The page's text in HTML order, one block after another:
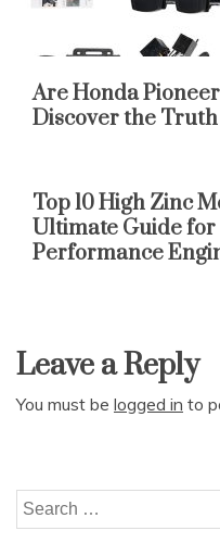
Are Honda
Discover the Truth
Top 10 High Zinc
Ultimate Guide for
Performance
Leave a Reply
You must be logged in to
Search
for: